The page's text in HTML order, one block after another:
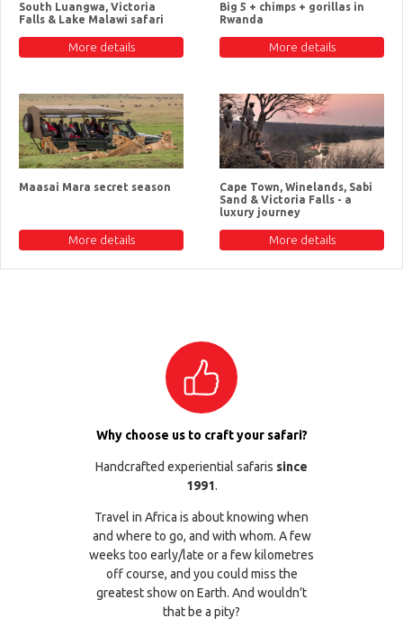
South Luangwa, Victoria
Falls & Lake Malawi safari
More details
Big 5 + chimps + gorillas in
Rwanda
More details
Maasai Mara secret season
More details
Cape Town, Winelands, Sabi
Sand & Victoria Falls - a
luxury journey
More details
Why choose us to craft your safari?
Handcrafted experiential safaris since
1991.
Travel in Africa is about knowing when
and where to go, and with whom. A few
weeks too early/late or a few kilometres
off course, and you could miss the
greatest show on Earth. And wouldn’t
that be a pity?